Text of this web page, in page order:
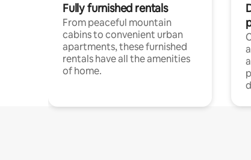
Fully furnished rentals
From peaceful mountain
cabins to convenient urban
apartments, these furnished
rentals have all the amenities
of home.